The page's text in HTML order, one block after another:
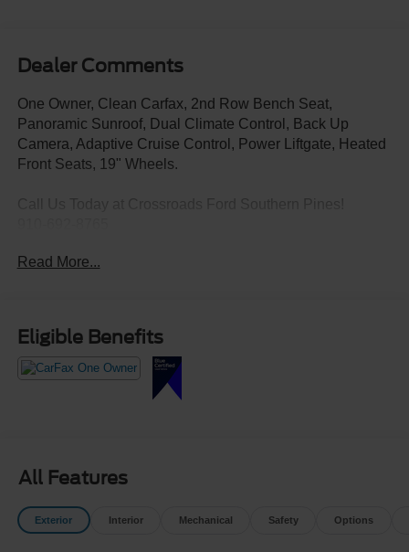
Dealer Comments
One Owner, Clean Carfax, 2nd Row Bench Seat,
Panoramic Sunroof, Dual Climate Control, Back Up
Camera, Adaptive Cruise Control, Power Liftgate, Heated
Front Seats, 19" Wheels.
Read More...
Eligible Benefits
All Features
Exterior Interior Mechanical Safety Options